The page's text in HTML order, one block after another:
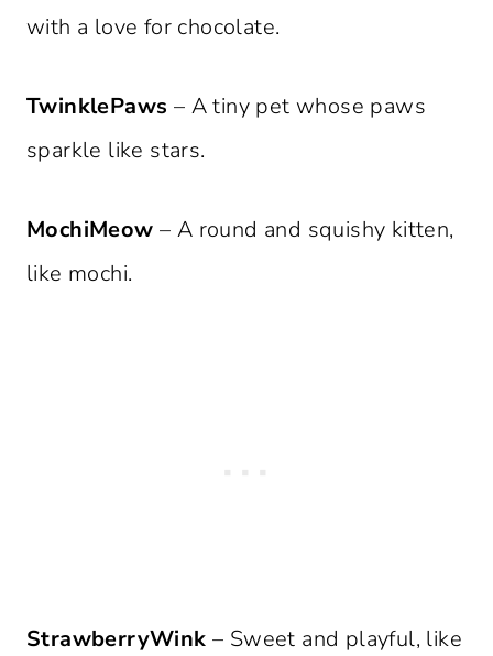
with a love for chocolate.
TwinklePaws – A tiny pet whose paws
sparkle like stars.
MochiMeow – A round and squishy kitten,
like mochi.
StrawberryWink – Sweet and playful, like